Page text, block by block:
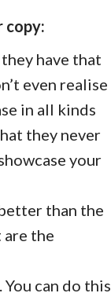
copy:
have that
even realise
in all kinds
they never
your
than the
are the
can do this